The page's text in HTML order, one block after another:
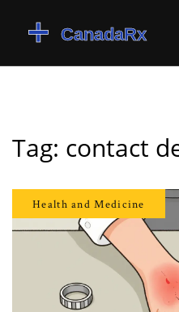
Tag: contact
Health and Medicine